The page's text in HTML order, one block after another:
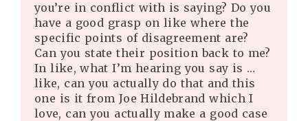
you’re in conflict with is saying? Do you
have a good grasp on like where the
specific points of disagreement are?
Can you state their position back to me?
In like, what I’m hearing you say is …
like, can you actually do that and this
one is it from Joe Hildebrand which I
love, can you actually make a good case